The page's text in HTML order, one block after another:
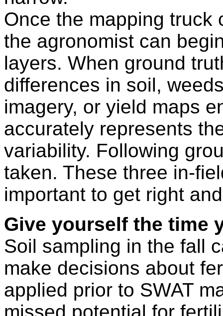
Once the mapping truck
the agronomist can
layers. When ground
differences in soil,
imagery, or yield maps
accurately represents
variability. Following
taken. These three in-
important to get right
Give yourself the time
Soil sampling in the fall
make decisions about
applied prior to SWAT